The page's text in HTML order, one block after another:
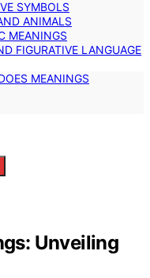
SYMBOLS
ANIMALS
MEANINGS
FIGURATIVE LANGUAGE
MEANINGS
Unveiling